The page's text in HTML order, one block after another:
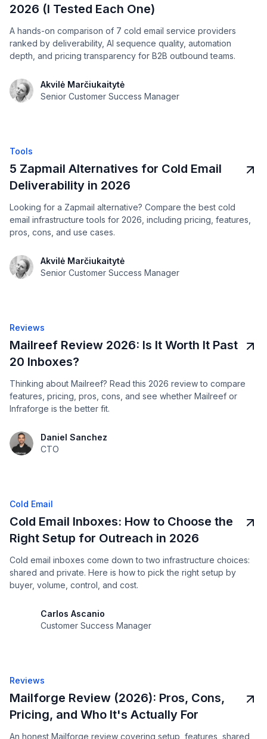
2026 (I Tested Each One)
A hands-on comparison of 7 cold email service providers
ranked by deliverability, AI sequence quality, automation
depth, and pricing transparency for B2B outbound teams.
Akvilė Marčiukaitytė
Senior Customer Success Manager
Tools
5 Zapmail Alternatives for Cold Email
Deliverability in 2026
Looking for a Zapmail alternative? Compare the best cold
email infrastructure tools for 2026, including pricing, features,
pros, cons, and use cases.
Akvilė Marčiukaitytė
Senior Customer Success Manager
Reviews
Mailreef Review 2026: Is It Worth It Past
20 Inboxes?
Thinking about Mailreef? Read this 2026 review to compare
features, pricing, pros, cons, and see whether Mailreef or
Infraforge is the better fit.
Daniel Sanchez
CTO
Cold Email
Cold Email Inboxes: How to Choose the
Right Setup for Outreach in 2026
Cold email inboxes come down to two infrastructure choices:
shared and private. Here is how to pick the right setup by
buyer, volume, control, and cost.
Carlos Ascanio
Customer Success Manager
Reviews
Mailforge Review (2026): Pros, Cons,
Pricing, and Who It's Actually For
An honest Mailforge review covering setup, features, shared